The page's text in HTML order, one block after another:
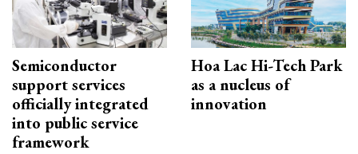
Semiconductor
support services
officially integrated
into public service
framework
Hoa Lac Hi-Tech Park
as a nucleus of
innovation